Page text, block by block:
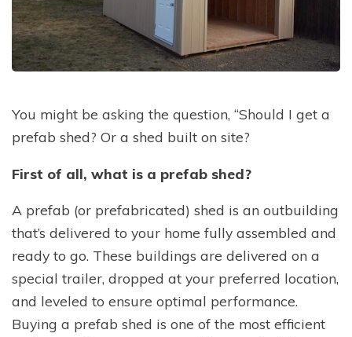
You might be asking the question, “Should I get a
prefab shed? Or a shed built on site?
First of all, what is a prefab shed?
A prefab (or prefabricated) shed is an outbuilding
that’s delivered to your home fully assembled and
ready to go. These buildings are delivered on a
special trailer, dropped at your preferred location,
and leveled to ensure optimal performance.
Buying a prefab shed is one of the most efficient